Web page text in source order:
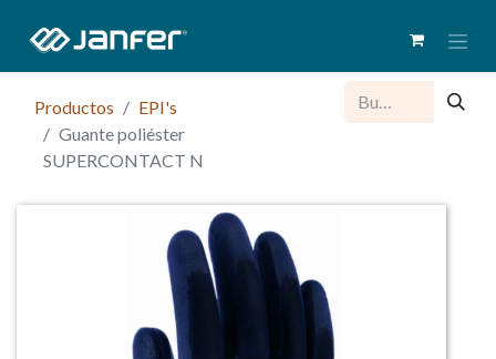
Productos
EPI's
Guante poliéster
SUPERCONTACT N